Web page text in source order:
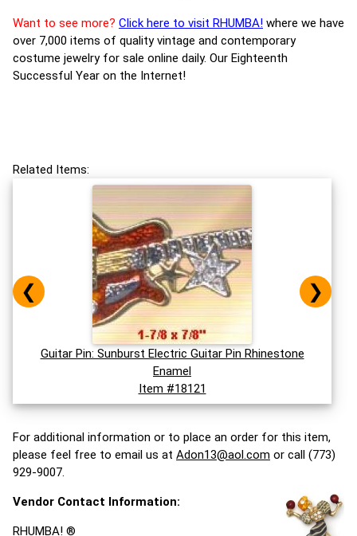
Want to see more? Click here to visit RHUMBA! where we have
over 7,000 items of quality vintage and contemporary
costume jewelry for sale online daily. Our Eighteenth
Successful Year on the Internet!
Related Items:
Guitar Pin: Sunburst Electric Guitar Pin Rhinestone
Enamel
Item #18121
❮ ❯
For additional information or to place an order for this item,
please feel free to email us at Adon13@aol.com or call (773)
929-9007.
Vendor Contact Information:
RHUMBA! ®